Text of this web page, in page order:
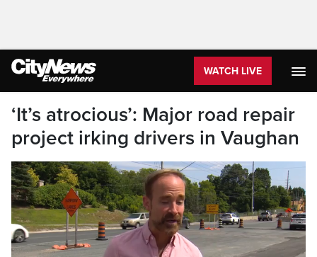
WATCH LIVE
‘It’s atrocious’: Major road repair
project irking drivers in Vaughan